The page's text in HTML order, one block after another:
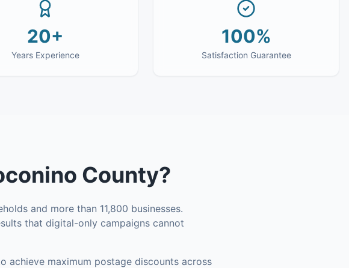
20+
Years Experience
100%
Satisfaction Guarantee
County?
and more than 11,800 businesses.
that digital-only campaigns cannot
achieve maximum postage discounts across